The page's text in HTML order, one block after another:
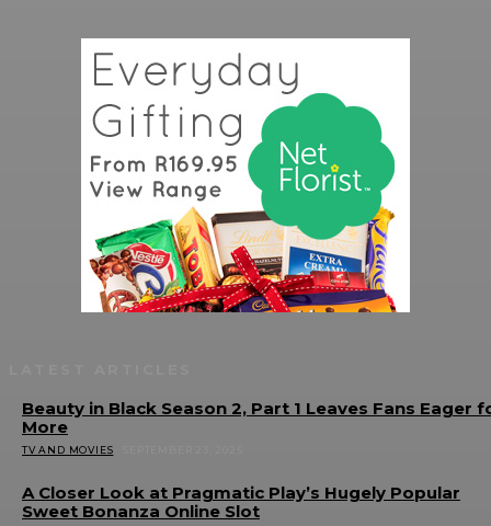
Beauty in Black Season 2, Part 1 Leaves Fans Eager
More
TV AND MOVIES
A Closer Look at Pragmatic Play’s Hugely Popular
Sweet Bonanza Online Slot